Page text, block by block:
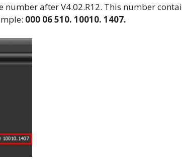
number after V4.02.R12. This number
000 06 510. 10010. 1407.